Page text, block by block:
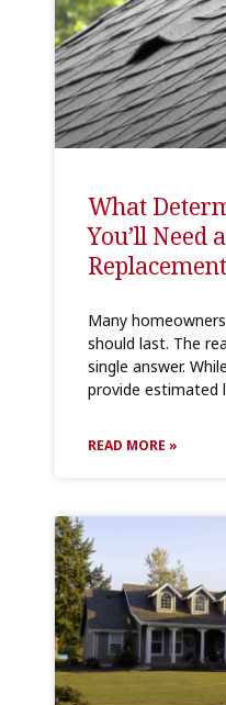
What
You’ll Need
Many
should last. The
single answer.
provide estimated
READ MORE »